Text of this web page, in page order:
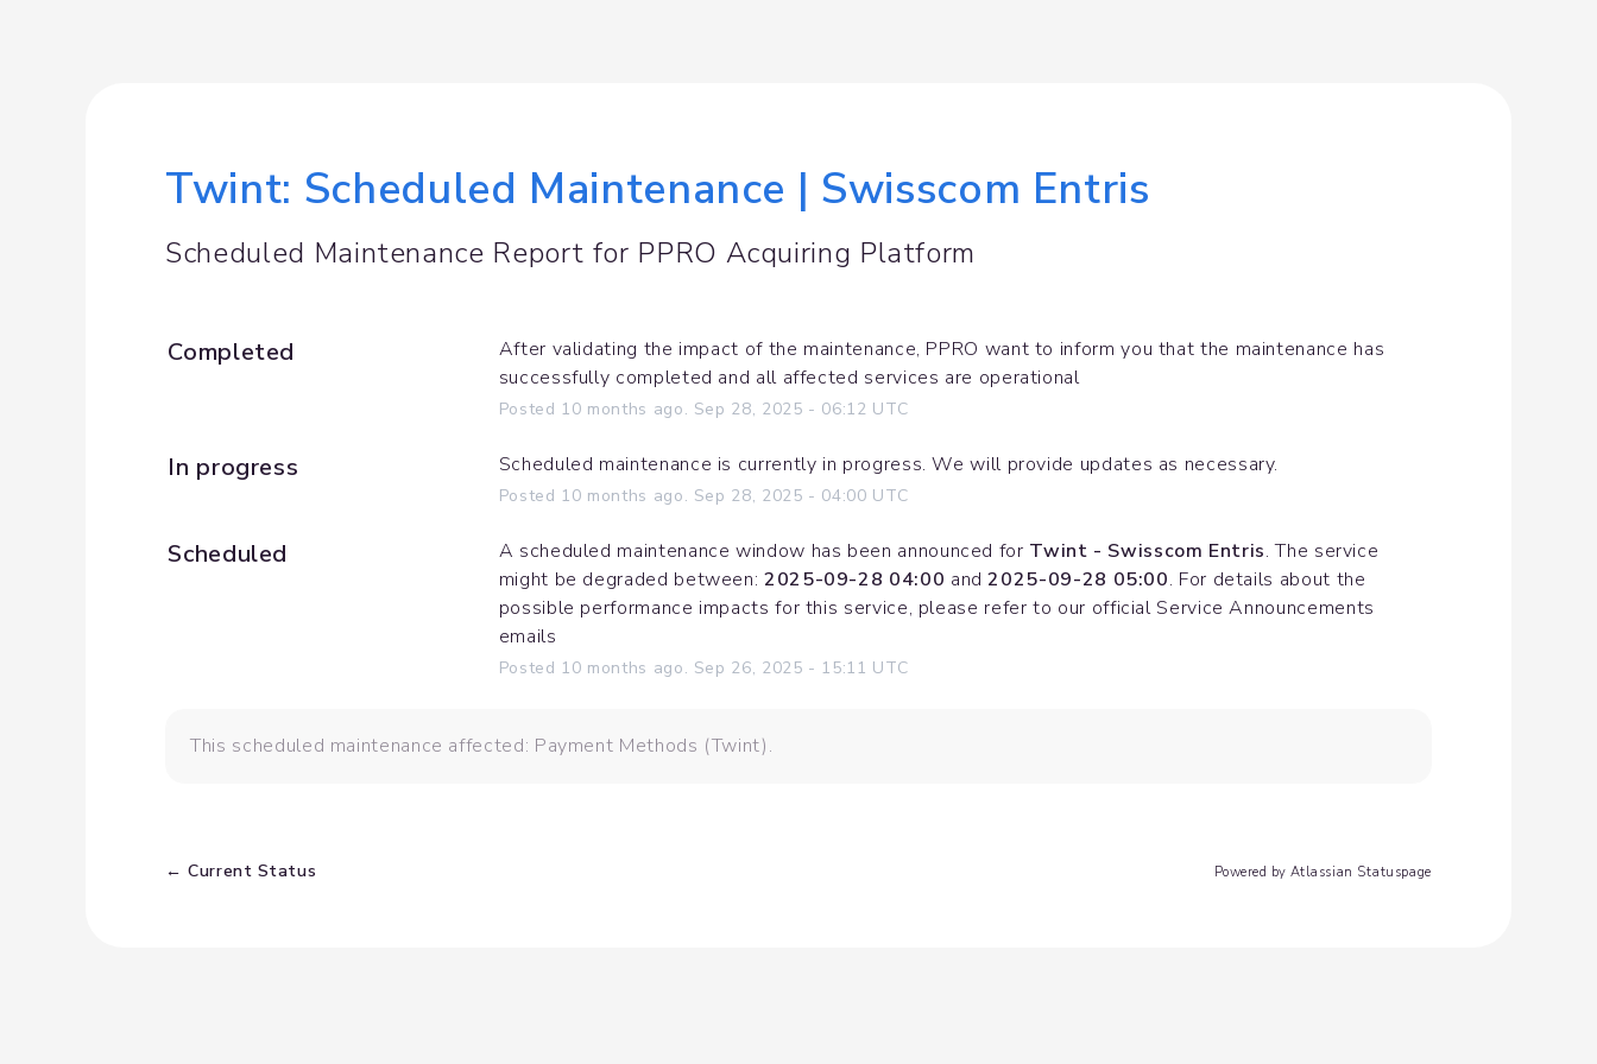
Twint: Scheduled Maintenance | Swisscom Entris
Scheduled Maintenance Report for PPRO Acquiring Platform
Completed
After validating the impact of the maintenance, PPRO want to inform you that the maintenance has
successfully completed and all affected services are operational
Posted 10 months ago. Sep 28, 2025 - 06:12 UTC
In progress Scheduled maintenance is currently in progress. We will provide updates as necessary.
Posted 10 months ago. Sep 28, 2025 - 04:00 UTC
Scheduled A scheduled maintenance window has been announced for Twint - Swisscom Entris. The service
might be degraded between: 2025-09-28 04:00 and 2025-09-28 05:00. For details about the
possible performance impacts for this service, please refer to our official Service Announcements
emails
Posted 10 months ago. Sep 26, 2025 - 15:11 UTC
This scheduled maintenance affected: Payment Methods (Twint).
← Current Status Powered by Atlassian Statuspage